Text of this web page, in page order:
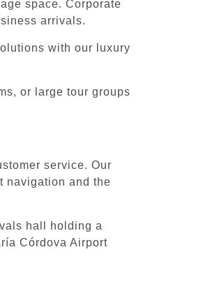
space. Corporate
arrivals.
with our luxury
or large tour groups
service. Our
navigation and the
hall holding a
Córdova Airport